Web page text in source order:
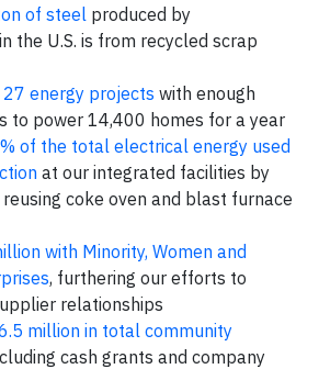
of steel produced by
the U.S. is from recycled scrap
energy projects with enough
to power 14,400 homes for a year
of the total electrical energy used
at our integrated facilities by
coke oven and blast furnace
with Minority, Women and
, furthering our efforts to
relationships
million in total community
cash grants and company